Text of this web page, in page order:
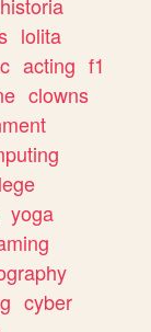
historia
lolita
acting f1
clowns
yoga
cyber